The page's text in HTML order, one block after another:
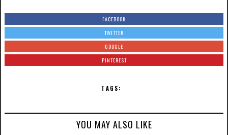
FACEBOOK
TWITTER
GOOGLE
PINTEREST
TAGS:
YOU MAY ALSO LIKE